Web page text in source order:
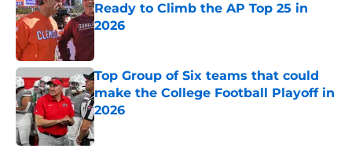
Ready to Climb the AP Top 25 in
2026
Top Group of Six teams that could
make the College Football Playoff in
2026
Published by on Invalid Date